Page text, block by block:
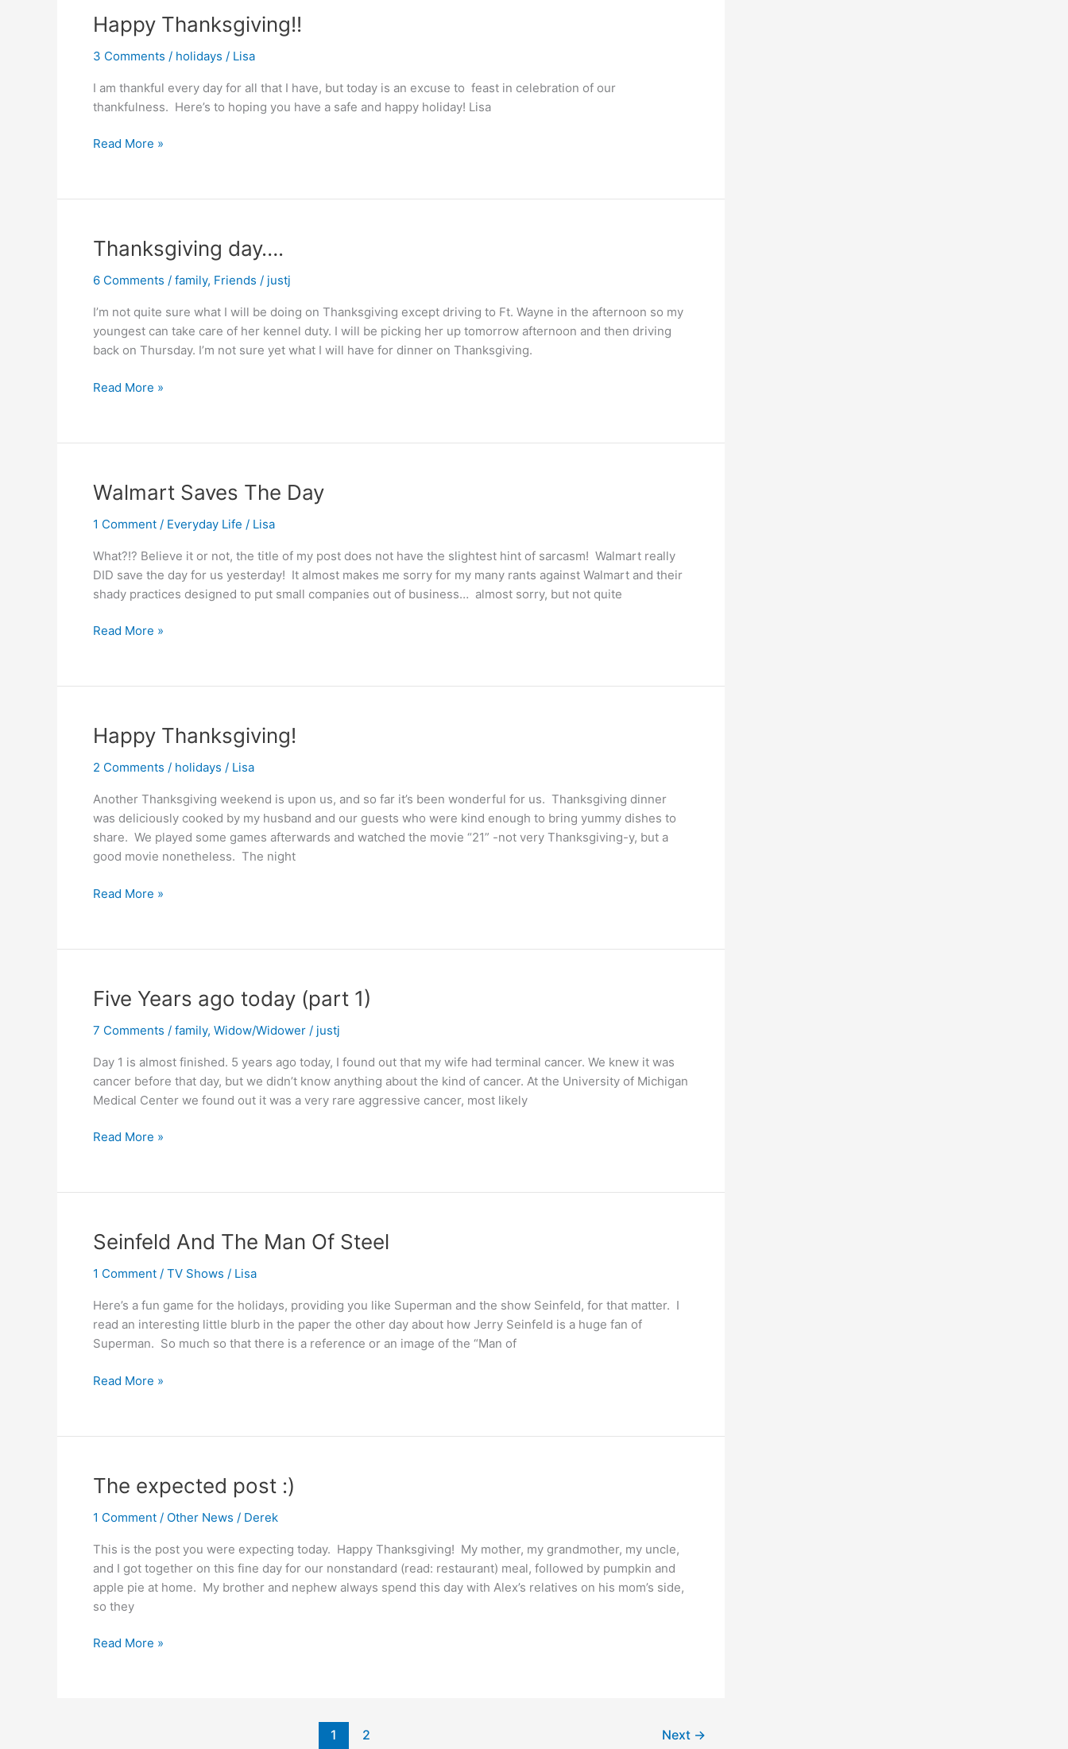
Happy Thanksgiving!!
3 Comments / holidays / Lisa
I am thankful every day for all that I have, but today is an excuse to feast in celebration of our
thankfulness. Here’s to hoping you have a safe and happy holiday! Lisa
Happy
Read More »
Thanksgiving day….
6 Comments / family, Friends / justj
I’m not quite sure what I will be doing on Thanksgiving except driving to Ft. Wayne in the afternoon so my
youngest can take care of her kennel duty. I will be picking her up tomorrow afternoon and then driving
back on Thursday. I’m not sure yet what I will have for dinner on Thanksgiving.
Thanksgiving
Read More »
Walmart Saves The Day
1 Comment / Everyday Life / Lisa
What?!? Believe it or not, the title of my post does not have the slightest hint of sarcasm! Walmart really
DID save the day for us yesterday! It almost makes me sorry for my many rants against Walmart and their
shady practices designed to put small companies out of business… almost sorry, but not quite
Walmart
Day
Read More »
Happy Thanksgiving!
2 Comments / holidays / Lisa
Another Thanksgiving weekend is upon us, and so far it’s been wonderful for us. Thanksgiving dinner
was deliciously cooked by my husband and our guests who were kind enough to bring yummy dishes to
share. We played some games afterwards and watched the movie “21” -not very Thanksgiving-y, but a
good movie nonetheless. The night
Happy
Read More »
Five Years ago today (part 1)
7 Comments / family, Widow/Widower / justj
Day 1 is almost finished. 5 years ago today, I found out that my wife had terminal cancer. We knew it was
cancer before that day, but we didn’t know anything about the kind of cancer. At the University of Michigan
Medical Center we found out it was a very rare aggressive cancer, most likely
Five
today
1)
Read More »
Seinfeld And The Man Of Steel
1 Comment / TV Shows / Lisa
Here’s a fun game for the holidays, providing you like Superman and the show Seinfeld, for that matter. I
read an interesting little blurb in the paper the other day about how Jerry Seinfeld is a huge fan of
Superman. So much so that there is a reference or an image of the “Man of
Seinfeld
Man
Steel
Read More »
The expected post :)
1 Comment / Other News / Derek
This is the post you were expecting today. Happy Thanksgiving! My mother, my grandmother, my uncle,
and I got together on this fine day for our nonstandard (read: restaurant) meal, followed by pumpkin and
apple pie at home. My brother and nephew always spend this day with Alex’s relatives on his mom’s side,
so they
The
Read More »
1 2 Next →